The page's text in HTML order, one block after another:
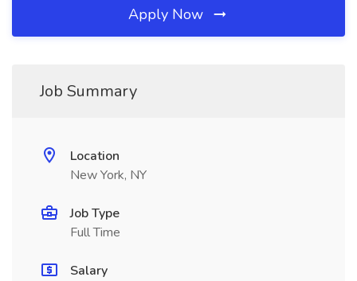
Apply Now
Job Summary
Location
New York, NY
Job Type
Full Time
Salary